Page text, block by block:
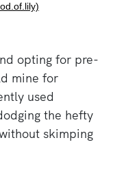
opting for pre-
mine for
used
the hefty
skimping